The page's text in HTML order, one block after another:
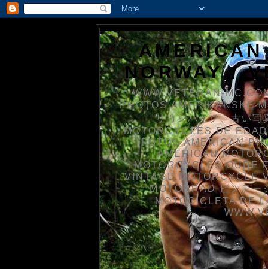
NORWAY /
WWW.VETERAN-
PHOTOS AMERIKANSKE
リカンバイク、古い
MOTORCYCLES DE
FOTOS AMERICAN
AMERICAN
MOTORCYCLES OUDE
VINTAGE MOTORCYCLE
MOTORRAD ビンテ
MOTOCICLETA DE